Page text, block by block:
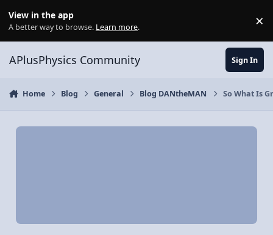
View in the app
A better way to browse. Learn more. ×
APlusPhysics Community Sign In
Home Blog General Blog DANtheMAN So What Is